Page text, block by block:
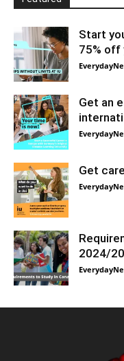
Start
75% off
Get an
Get
2024/